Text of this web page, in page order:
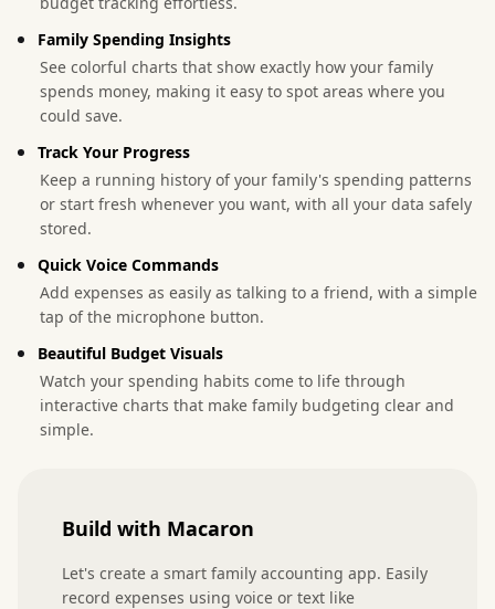
Family Spending Insights
See colorful charts that show exactly how your family
spends money, making it easy to spot areas where you
could save.
Track Your Progress
Keep a running history of your family's spending patterns
or start fresh whenever you want, with all your data safely
stored.
Quick Voice Commands
Add expenses as easily as talking to a friend, with a simple
tap of the microphone button.
Beautiful Budget Visuals
Watch your spending habits come to life through
interactive charts that make family budgeting clear and
simple.
Build with Macaron
Let's create a smart family accounting app. Easily
record expenses using voice or text like